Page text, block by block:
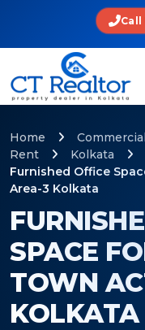
Call
SPACE
TOWN
KOLKATA
Home Commercial
Rent
Kolkata
Furnished Office
Area-3 Kolkata